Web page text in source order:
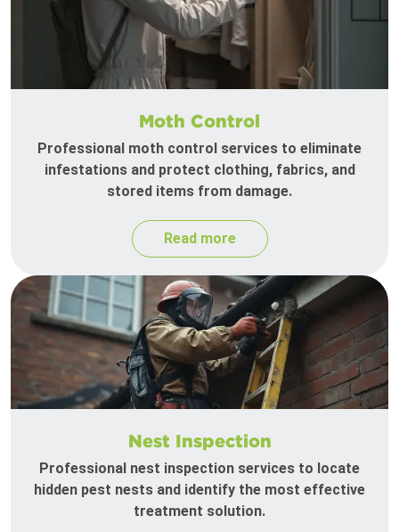
Moth Control
Professional moth control services to eliminate
infestations and protect clothing, fabrics, and
stored items from damage.
Read more
Nest Inspection
Professional nest inspection services to locate
hidden pest nests and identify the most effective
treatment solution.